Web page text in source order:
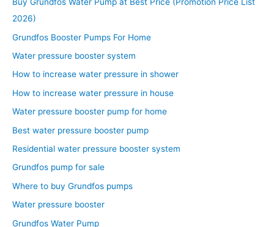
2026)
Grundfos Booster Pumps For Home
Water pressure booster system
How to increase water pressure in shower
How to increase water pressure in house
Water pressure booster pump for home
Best water pressure booster pump
Residential water pressure booster system
Grundfos pump for sale
Where to buy Grundfos pumps
Water pressure booster
Grundfos Water Pump